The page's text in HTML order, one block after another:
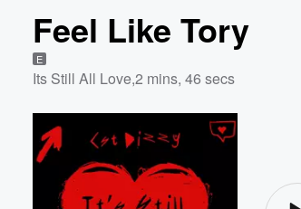
Feel Like Tory
E
Its Still All Love,2 mins, 46 secs